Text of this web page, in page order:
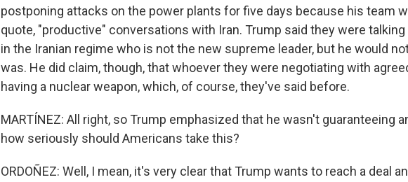
postponing attacks on the power plants for five days because his team
quote, "productive" conversations with Iran. Trump said they were
in the Iranian regime who is not the new supreme leader, but he would
was. He did claim, though, that whoever they were negotiating with
having a nuclear weapon, which, of course, they've said before.
MARTÍNEZ: All right, so Trump emphasized that he wasn't guaranteeing
how seriously should Americans take this?
ORDOÑEZ: Well, I mean, it's very clear that Trump wants to reach a deal